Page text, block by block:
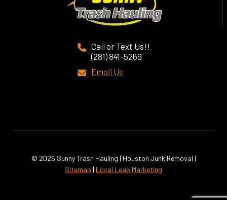
Call or Text Us!!
(281) 841-5269
Email Us
© 2026 Sunny Trash Hauling | Houston Junk Removal |
Sitemap | Local Leap Marketing